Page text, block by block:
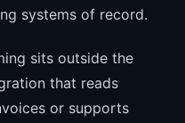
systems of record.
sits outside the
that reads
or supports